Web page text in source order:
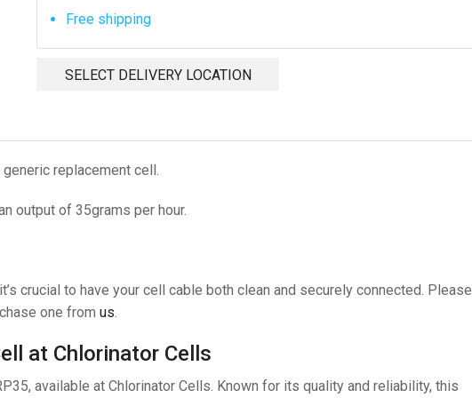
Free shipping
SELECT DELIVERY LOCATION
generic replacement cell.
output of 35grams per hour.
crucial to have your cell cable both clean and securely connected. Please
one from us.
at Chlorinator Cells
available at Chlorinator Cells. Known for its quality and reliability, this